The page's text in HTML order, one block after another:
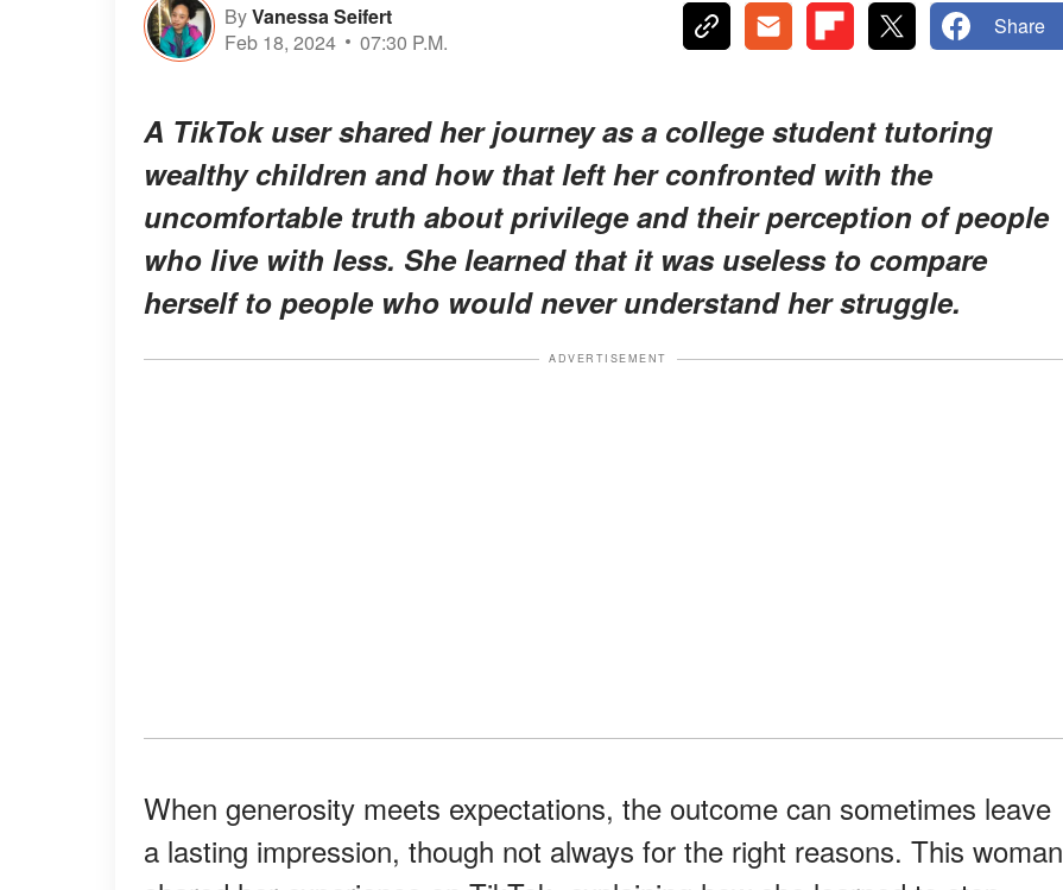
ByVanessa Seifert
Feb 18, 2024
07:30 P.M.
Share
A TikTok user shared her journey as a college student tutoring
wealthy children and how that left her confronted with the
uncomfortable truth about privilege and their perception of people
who live with less. She learned that it was useless to compare
herself to people who would never understand her struggle.
ADVERTISEMENT
When generosity meets expectations, the outcome can sometimes leave
a lasting impression, though not always for the right reasons. This woman